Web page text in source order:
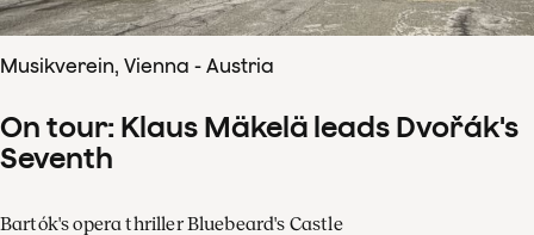
Musikverein, Vienna - Austria
On tour: Klaus Mäkelä leads Dvořák's
Seventh
Bartók's opera thriller Bluebeard's Castle